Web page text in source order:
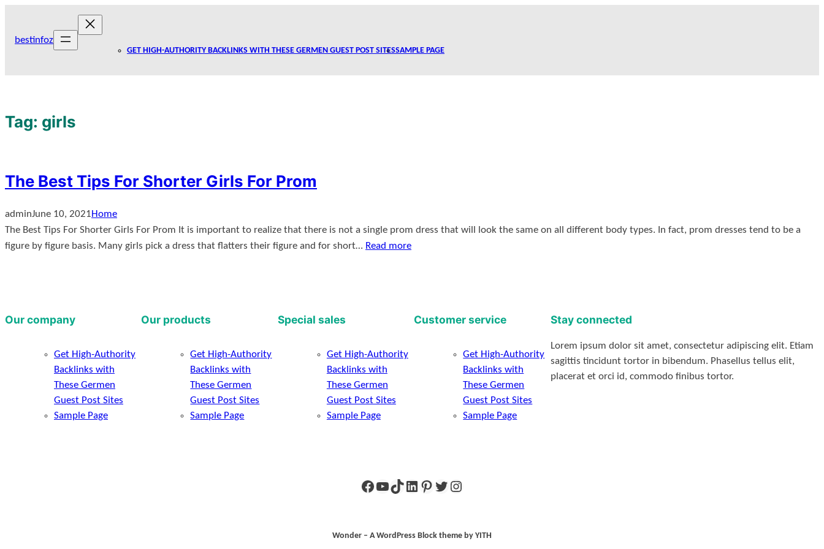
content
bestinfoz
GET HIGH-AUTHORITY BACKLINKS WITH THESE GERMEN GUEST POST SITESSAMPLE PAGE
Tag: girls
The Best Tips For Shorter Girls For Prom
adminJune 10, 2021Home
The Best Tips For Shorter Girls For Prom It is important to realize that there is not a single prom dress that will look the same on all different body types. In fact, prom dresses tend to be a
figure by figure basis. Many girls pick a dress that flatters their figure and for short… Read more
Our company
Get High-Authority
Backlinks with
These Germen
Guest Post Sites
Sample Page
Our products
Get High-Authority
Backlinks with
These Germen
Guest Post Sites
Sample Page
Special sales
Get High-Authority
Backlinks with
These Germen
Guest Post Sites
Sample Page
Customer service
Get High-Authority
Backlinks with
These Germen
Guest Post Sites
Sample Page
Stay connected
Lorem ipsum dolor sit amet, consectetur adipiscing elit. Etiam
sagittis tincidunt tortor in bibendum. Phasellus tellus elit,
placerat et orci id, commodo finibus tortor.
Facebook
YouTube
TikTok
LinkedIn
Pinterest
Twitter
Instagram
Wonder – A WordPress Block theme by YITH